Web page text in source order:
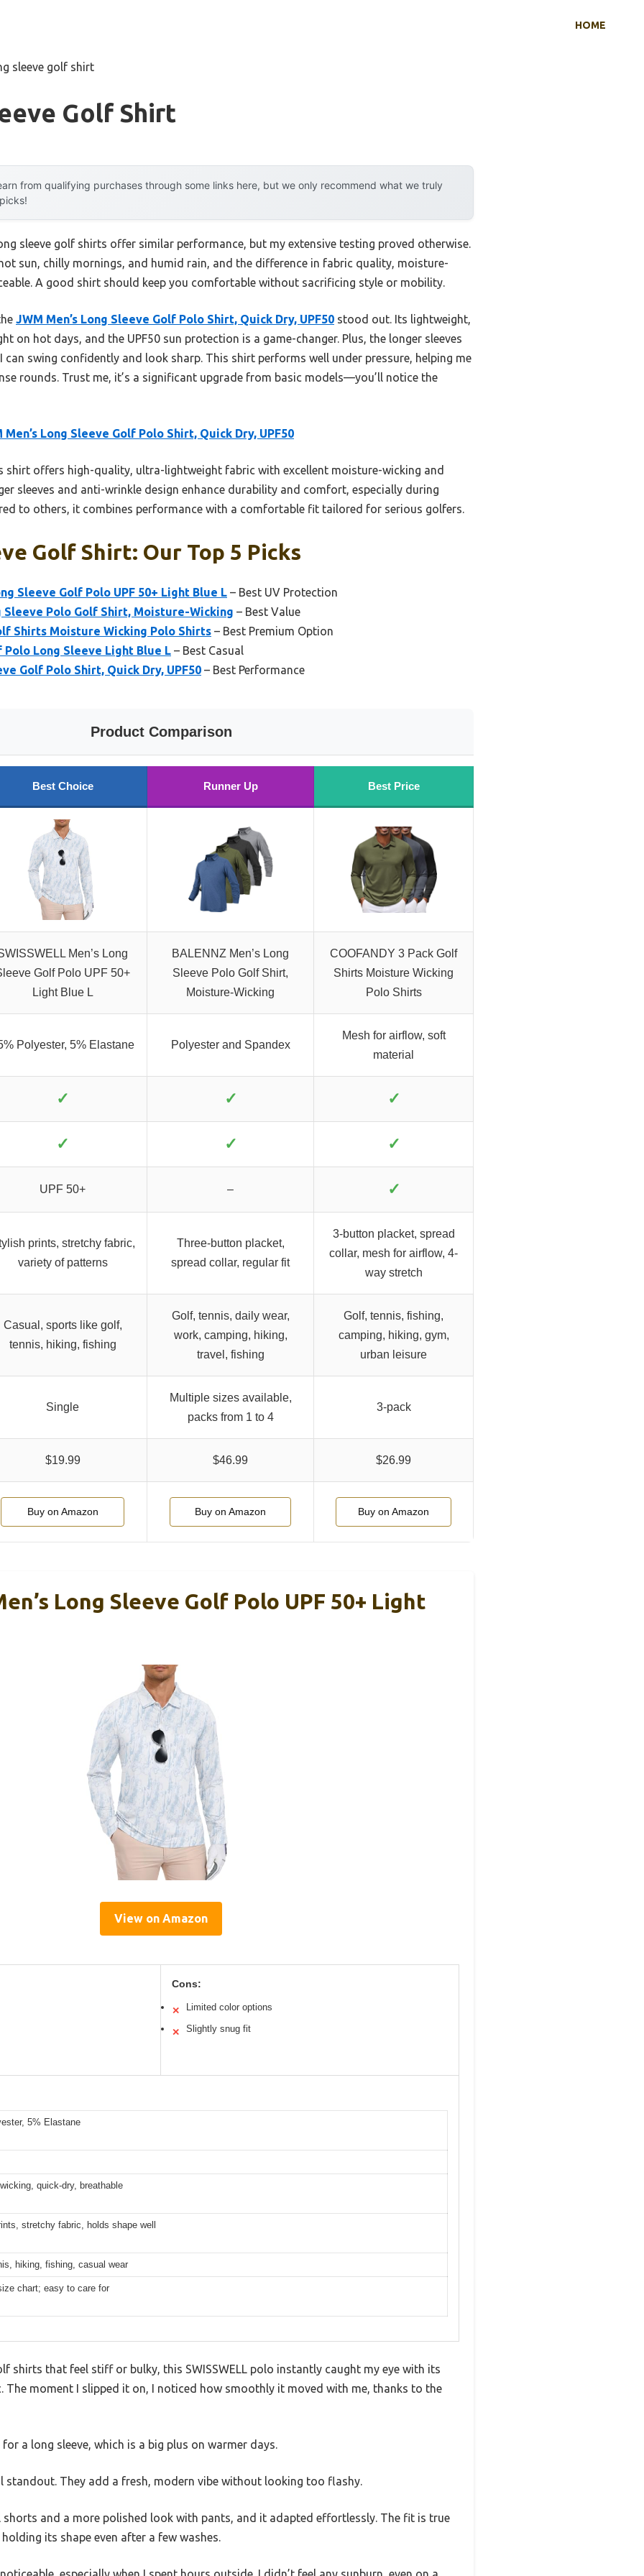
HOME
sleeve golf shirt
Golf Shirt
from qualifying purchases through some links here, but we only recommend what we truly
sleeve golf shirts offer similar performance, but my extensive testing proved otherwise.
sun, chilly mornings, and humid rain, and the difference in fabric quality, moisture-
A good shirt should keep you comfortable without sacrificing style or mobility.
JWM Men’s Long Sleeve Golf Polo Shirt, Quick Dry, UPF50 stood out. Its lightweight,
on hot days, and the UPF50 sun protection is a game-changer. Plus, the longer sleeves
can swing confidently and look sharp. This shirt performs well under pressure, helping me
rounds. Trust me, it’s a significant upgrade from basic models—you’ll notice the
Men’s Long Sleeve Golf Polo Shirt, Quick Dry, UPF50
shirt offers high-quality, ultra-lightweight fabric with excellent moisture-wicking and
sleeves and anti-wrinkle design enhance durability and comfort, especially during
to others, it combines performance with a comfortable fit tailored for serious golfers.
Golf Shirt: Our Top 5 Picks
Sleeve Golf Polo UPF 50+ Light Blue L – Best UV Protection
Sleeve Polo Golf Shirt, Moisture-Wicking – Best Value
Shirts Moisture Wicking Polo Shirts – Best Premium Option
Polo Long Sleeve Light Blue L – Best Casual
Golf Polo Shirt, Quick Dry, UPF50 – Best Performance
Product Comparison
Best Choice Runner Up Best Price
Men’s Long
Golf Polo UPF 50+
Light Blue L
BALENNZ Men’s Long
Sleeve Polo Golf Shirt,
Moisture-Wicking
COOFANDY 3 Pack Golf
Shirts Moisture Wicking
Polo Shirts
Polyester, 5% Elastane Polyester and Spandex
Mesh for airflow, soft
material
✓ ✓ ✓
✓ ✓ ✓
UPF 50+ – ✓
prints, stretchy fabric,
variety of patterns
Three-button placket,
spread collar, regular fit
3-button placket, spread
collar, mesh for airflow, 4-
way stretch
Casual, sports like golf,
tennis, hiking, fishing
Golf, tennis, daily wear,
work, camping, hiking,
travel, fishing
Golf, tennis, fishing,
camping, hiking, gym,
urban leisure
Single
Multiple sizes available,
packs from 1 to 4
3-pack
$19.99 $46.99 $26.99
Buy on Amazon Buy on Amazon Buy on Amazon
Long Sleeve Golf Polo UPF 50+ Light
View on Amazon
Cons:
✕ Limited color options
✕ Slightly snug fit
5% Elastane
quick-dry, breathable
stretchy fabric, holds shape well
hiking, fishing, casual wear
chart; easy to care for
shirts that feel stiff or bulky, this SWISSWELL polo instantly caught my eye with its
The moment I slipped it on, I noticed how smoothly it moved with me, thanks to the
a long sleeve, which is a big plus on warmer days.
standout. They add a fresh, modern vibe without looking too flashy.
and a more polished look with pants, and it adapted effortlessly. The fit is true
its shape even after a few washes.